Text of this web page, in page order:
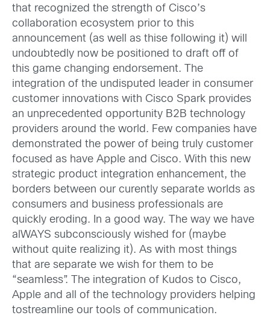
that recognized the strength of Cisco’s
collaboration ecosystem prior to this
announcement (as well as thise following it) will
undoubtedly now be positioned to draft off of
this game changing endorsement. The
integration of the undisputed leader in consumer
customer innovations with Cisco Spark provides
an unprecedented opportunity B2B technology
providers around the world. Few companies have
demonstrated the power of being truly customer
focused as have Apple and Cisco. With this new
strategic product integration enhancement, the
borders between our curently separate worlds as
consumers and business professionals are
quickly eroding. In a good way. The way we have
alWAYS subconsciously wished for (maybe
without quite realizing it). As with most things
that are separate we wish for them to be
“seamless”. The integration of Kudos to Cisco,
Apple and all of the technology providers helping
tostreamline our tools of communication.